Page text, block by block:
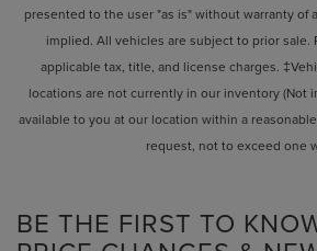
presented to the user "as is" without warranty of
implied. All vehicles are subject to prior sale.
applicable tax, title, and license charges.
locations are not currently in our inventory (Not
available to you at our location within a
request, not to exceed one
BE THE FIRST TO